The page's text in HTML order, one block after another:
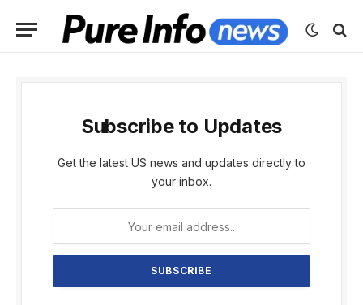
Subscribe to Updates
Get the latest US news and updates directly to
your inbox.